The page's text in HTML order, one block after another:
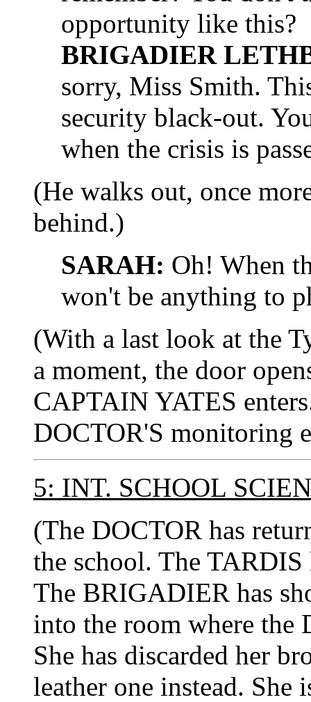
opportunity like this?
BRIGADIER
sorry, Miss Smith.
security black-out.
when the crisis is
(He walks out, once
behind.)
SARAH: Oh! When
won't be anything to
(With a last look at the
a moment, the door
CAPTAIN YATES
DOCTOR'S monitoring
5: INT. SCHOOL
(The DOCTOR has
the school. The TARDIS
The BRIGADIER has
into the room where the
She has discarded her
leather one instead.